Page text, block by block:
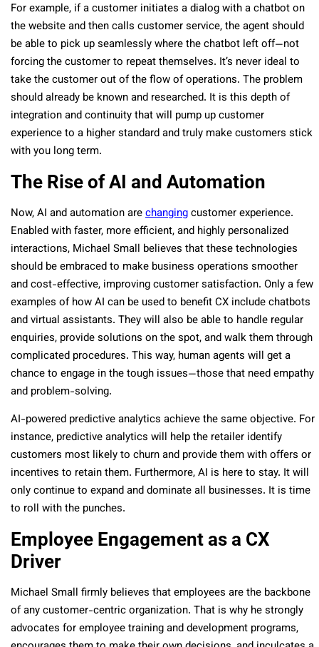
For example, if a customer initiates a dialog with a chatbot on
the website and then calls customer service, the agent should
be able to pick up seamlessly where the chatbot left off—not
forcing the customer to repeat themselves. It’s never ideal to
take the customer out of the flow of operations. The problem
should already be known and researched. It is this depth of
integration and continuity that will pump up customer
experience to a higher standard and truly make customers stick
with you long term.
The Rise of AI and Automation
Now, AI and automation arechangingcustomer experience.
Enabled with faster, more efficient, and highly personalized
interactions, Michael Small believes that these technologies
should be embraced to make business operations smoother
and cost-effective, improving customer satisfaction. Only a few
examples of how AI can be used to benefit CX include chatbots
and virtual assistants. They will also be able to handle regular
enquiries, provide solutions on the spot, and walk them through
complicated procedures. This way, human agents will get a
chance to engage in the tough issues—those that need empathy
and problem-solving.
AI-powered predictive analytics achieve the same objective. For
instance, predictive analytics will help the retailer identify
customers most likely to churn and provide them with offers or
incentives to retain them. Furthermore, AI is here to stay. It will
only continue to expand and dominate all businesses. It is time
to roll with the punches.
Employee Engagement as a CX
Driver
Michael Small firmly believes that employees are the backbone
of any customer-centric organization. That is why he strongly
advocates for employee training and development programs,